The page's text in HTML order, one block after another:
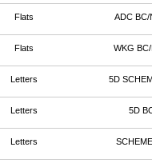
Flats ADC BC/
Flats WKG
Letters 5D
Letters 5D
Letters